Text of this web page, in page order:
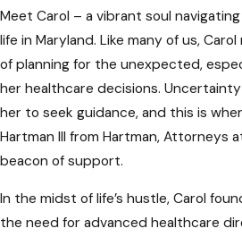
paramount in ensuring that
providers and loved ones
wishes accurately. Vague terms may
contribute to disputes or unintended
medical interventions.
Failing to Communicate
Even with carefully crafted directives
Meet Carol – a vibrant soul
life in Maryland. Like many of us,
of planning for the unexpected,
her healthcare decisions.
her to seek guidance, and this is
Hartman III from Hartman, Attorneys
beacon of support.
In the midst of life’s hustle, Carol
the need for advanced healthcare